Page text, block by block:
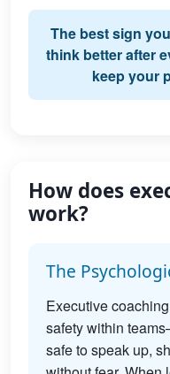
The best sign
think better after
keep your
How does
work?
The
Executive
safety within
safe to speak up,